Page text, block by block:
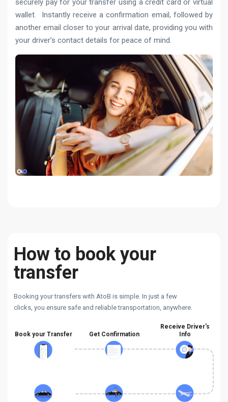
securely pay for your transfer using a credit card or virtual
wallet. Instantly receive a confirmation email, followed by
another email closer to your arrival date, providing you with
your driver’s contact details for peace of mind.
How to book your
transfer
Booking your transfers with AtoB is simple. In just a few
clicks, you ensure safe and reliable transportation, anywhere.
Book your Transfer Get Confirmation
Receive Driver's
Info